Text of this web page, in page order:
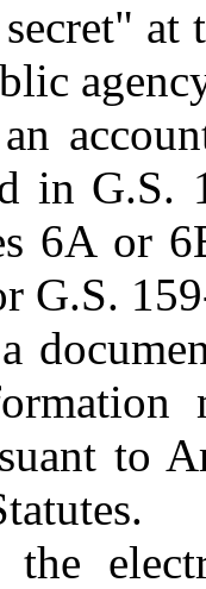
in G.S.
6A or
G.S.
to
the